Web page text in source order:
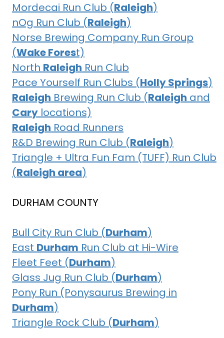
Mordecai Run Club (Raleigh)
nOg Run Club (Raleigh)
Norse Brewing Company Run Group
(Wake Forest)
North Raleigh Run Club
Pace Yourself Run Clubs (Holly Springs)
Raleigh Brewing Run Club (Raleigh and
Carylocations)
Raleigh Road Runners
R&D Brewing Run Club (Raleigh)
Triangle + Ultra Fun Fam (TUFF) Run Club
(Raleigh area)
DURHAM COUNTY
Bull City Run Club (Durham)
East Durham Run Club at Hi-Wire
Fleet Feet (Durham)
Glass Jug Run Club (Durham)
Pony Run (Ponysaurus Brewing in
Durham)
Triangle Rock Club (Durham)